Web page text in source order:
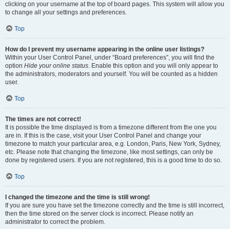
clicking on your username at the top of board pages. This system will allow you
to change all your settings and preferences.
Top
How do I prevent my username appearing in the online user listings?
Within your User Control Panel, under “Board preferences”, you will find the
option Hide your online status. Enable this option and you will only appear to
the administrators, moderators and yourself. You will be counted as a hidden
user.
Top
The times are not correct!
It is possible the time displayed is from a timezone different from the one you
are in. If this is the case, visit your User Control Panel and change your
timezone to match your particular area, e.g. London, Paris, New York, Sydney,
etc. Please note that changing the timezone, like most settings, can only be
done by registered users. If you are not registered, this is a good time to do so.
Top
I changed the timezone and the time is still wrong!
If you are sure you have set the timezone correctly and the time is still incorrect,
then the time stored on the server clock is incorrect. Please notify an
administrator to correct the problem.